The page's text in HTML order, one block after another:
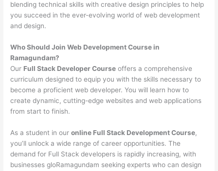
blending technical skills with creative design principles to help
you succeed in the ever-evolving world of web development
and design.
Who Should Join Web Development Course in
Ramagundam?
Our Full Stack Developer Course offers a comprehensive
curriculum designed to equip you with the skills necessary to
become a proficient web developer. You will learn how to
create dynamic, cutting-edge websites and web applications
from start to finish.
As a student in ouronline Full Stack Development Course,
you’ll unlock a wide range of career opportunities. The
demand for Full Stack developers is rapidly increasing, with
businesses gloRamagundam seeking experts who can design